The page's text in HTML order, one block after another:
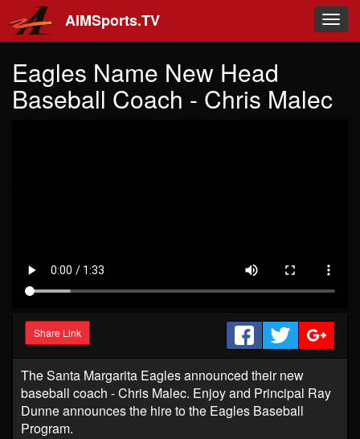
Skip to main content
AIMSports.TV
Eagles Name New Head
Baseball Coach - Chris Malec
Share Link
The Santa Margarita Eagles announced their new
baseball coach - Chris Malec. Enjoy and Principal Ray
Dunne announces the hire to the Eagles Baseball
Program. ​